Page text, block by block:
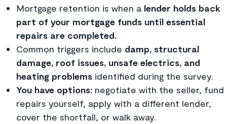
Mortgage retention is when a lender holds back
part of your mortgage funds until essential
repairs are completed.
Common triggers include damp, structural
damage, roof issues, unsafe electrics, and
heating problems identified during the survey.
You have options: negotiate with the seller, fund
repairs yourself, apply with a different lender,
cover the shortfall, or walk away.